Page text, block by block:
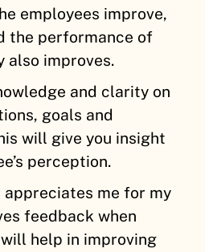
employees improve,
the performance of
also improves.
and clarity on
goals and
will give you insight
perception.
appreciates me for my
feedback when
help in improving